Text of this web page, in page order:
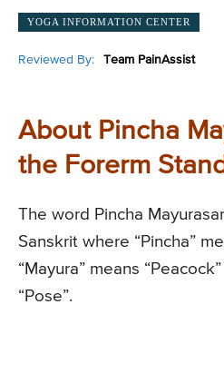
YOGA INFORMATION CENTER
Reviewed By: Team PainAssist
About Pincha
the Forerm
The word Pincha
Sanskrit where “Pincha”
“Mayura” means
“Pose”.